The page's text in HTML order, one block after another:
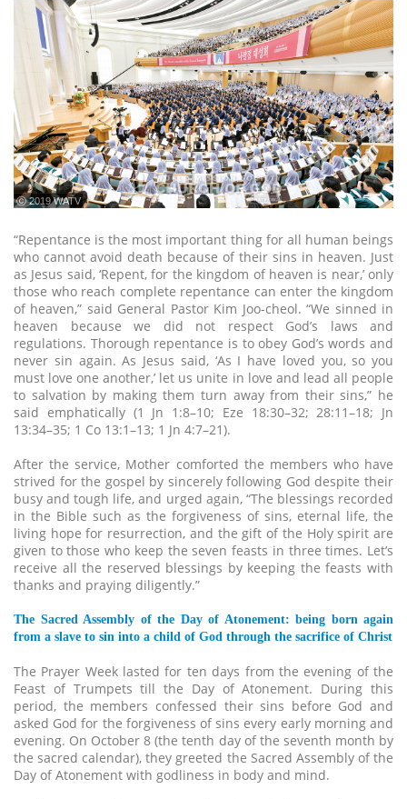
ⓒ 2019 WATV
“Repentance is the most important thing for all human beings
who cannot avoid death because of their sins in heaven. Just
as Jesus said, ‘Repent, for the kingdom of heaven is near,’ only
those who reach complete repentance can enter the kingdom
of heaven,” said General Pastor Kim Joo-cheol. “We sinned in
heaven because we did not respect God’s laws and
regulations. Thorough repentance is to obey God’s words and
never sin again. As Jesus said, ‘As I have loved you, so you
must love one another,’ let us unite in love and lead all people
to salvation by making them turn away from their sins,” he
said emphatically (1 Jn 1:8–10; Eze 18:30–32; 28:11–18; Jn
13:34–35; 1 Co 13:1–13; 1 Jn 4:7–21).
After the service, Mother comforted the members who have
strived for the gospel by sincerely following God despite their
busy and tough life, and urged again, “The blessings recorded
in the Bible such as the forgiveness of sins, eternal life, the
living hope for resurrection, and the gift of the Holy spirit are
given to those who keep the seven feasts in three times. Let’s
receive all the reserved blessings by keeping the feasts with
thanks and praying diligently.”
The Sacred Assembly of the Day of Atonement: being born again
from a slave to sin into a child of God through the sacrifice of Christ
The Prayer Week lasted for ten days from the evening of the
Feast of Trumpets till the Day of Atonement. During this
period, the members confessed their sins before God and
asked God for the forgiveness of sins every early morning and
evening. On October 8 (the tenth day of the seventh month by
the sacred calendar), they greeted the Sacred Assembly of the
Day of Atonement with godliness in body and mind.